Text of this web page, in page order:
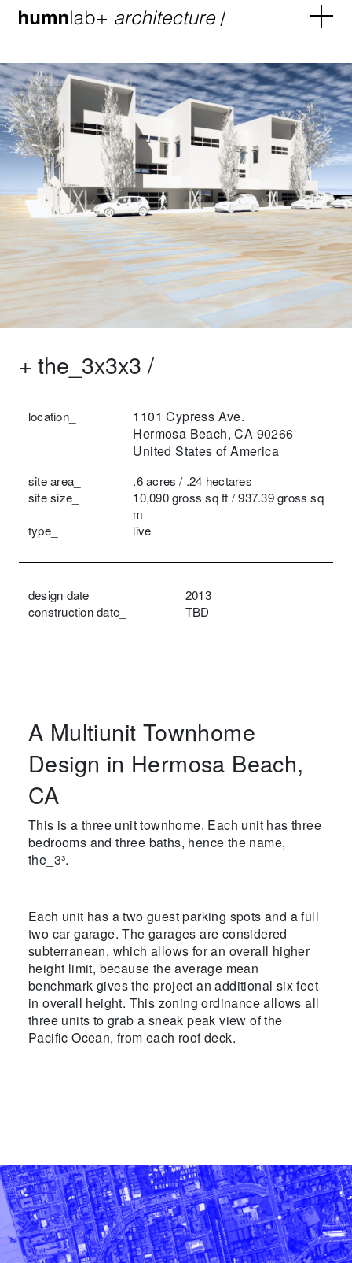
+ the_3x3x3 /
location_
1101 Cypress Ave.
Hermosa Beach, CA 90266
United States of America
site area_
.6 acres / .24 hectares
site size_
10,090 gross sq ft / 937.39 gross sq
m
type_
live
design date_
2013
construction date_
TBD
A Multiunit Townhome
Design in Hermosa Beach,
CA
This is a three unit townhome. Each unit has three
bedrooms and three baths, hence the name,
the_3³.
Each unit has a two guest parking spots and a full
two car garage. The garages are considered
subterranean, which allows for an overall higher
height limit, because the average mean
benchmark gives the project an additional six feet
in overall height. This zoning ordinance allows all
three units to grab a sneak peak view of the
Pacific Ocean, from each roof deck.